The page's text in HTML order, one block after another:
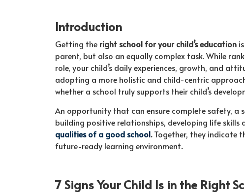
Introduction
Getting the right school for your child’s education
parent, but also an equally complex task. While
role, your child’s daily experiences, growth, and
adopting a more holistic and child-centric
whether a school truly supports their child’s
An opportunity that can ensure complete safety, a
building positive relationships, developing life
qualities of a good school.Together, they indicate
future-ready learning environment.
7 Signs Your Child Is in the Right